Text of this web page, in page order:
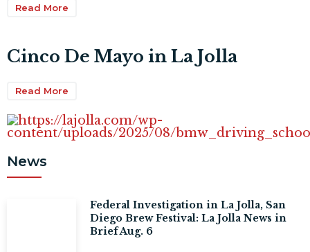
Read More
Cinco De Mayo in La Jolla
Read More
News
Federal Investigation in La Jolla, San
Diego Brew Festival: La Jolla News in
Brief Aug. 6